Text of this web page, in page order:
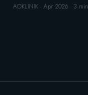
AOKLINIK · Apr 2026 · 3 min